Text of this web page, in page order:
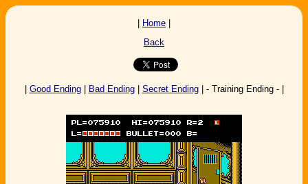
Home
Back
Good Ending| Bad Ending| Secret Ending| - Training Ending - |